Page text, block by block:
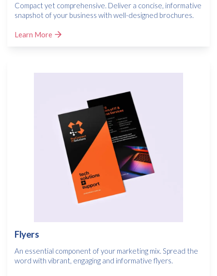
Compact yet comprehensive. Deliver a concise, informative
snapshot of your business with well-designed brochures.
Learn More
Flyers
An essential component of your marketing mix. Spread the
word with vibrant, engaging and informative flyers.